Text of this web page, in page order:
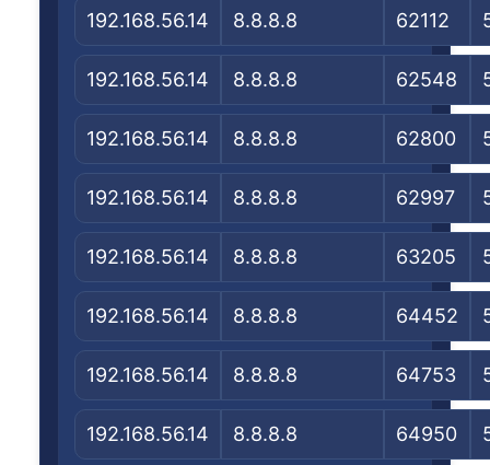
192.168.56.14 8.8.8.8 62112
192.168.56.14 8.8.8.8 62548
192.168.56.14 8.8.8.8 62800
192.168.56.14 8.8.8.8 62997
192.168.56.14 8.8.8.8 63205
192.168.56.14 8.8.8.8 64452
192.168.56.14 8.8.8.8 64753
192.168.56.14 8.8.8.8 64950